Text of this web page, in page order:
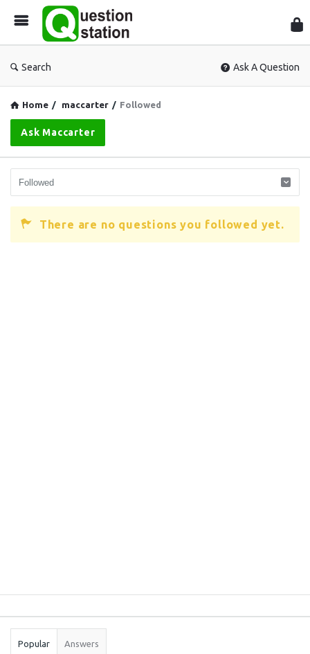
Search Ask A Question
Home / maccarter / Followed
Ask Maccarter
There are no questions you followed yet.
Stats
Popular Answers